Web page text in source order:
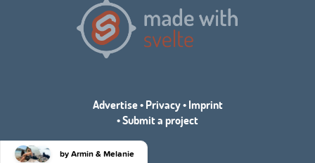
Advertise•Privacy•Imprint
•Submit a project